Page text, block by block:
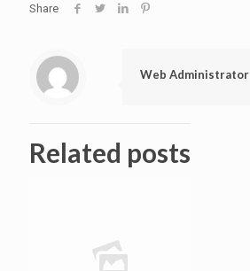
Share
Web Administrator
Related posts